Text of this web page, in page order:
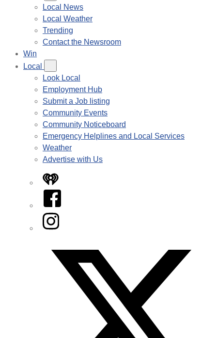
Local News
Local Weather
Trending
Contact the Newsroom
Win
Local
Look Local
Employment Hub
Submit a Job listing
Community Events
Community Noticeboard
Emergency Helplines and Local Services
Weather
Advertise with Us
iHeart
Facebook
Instagram